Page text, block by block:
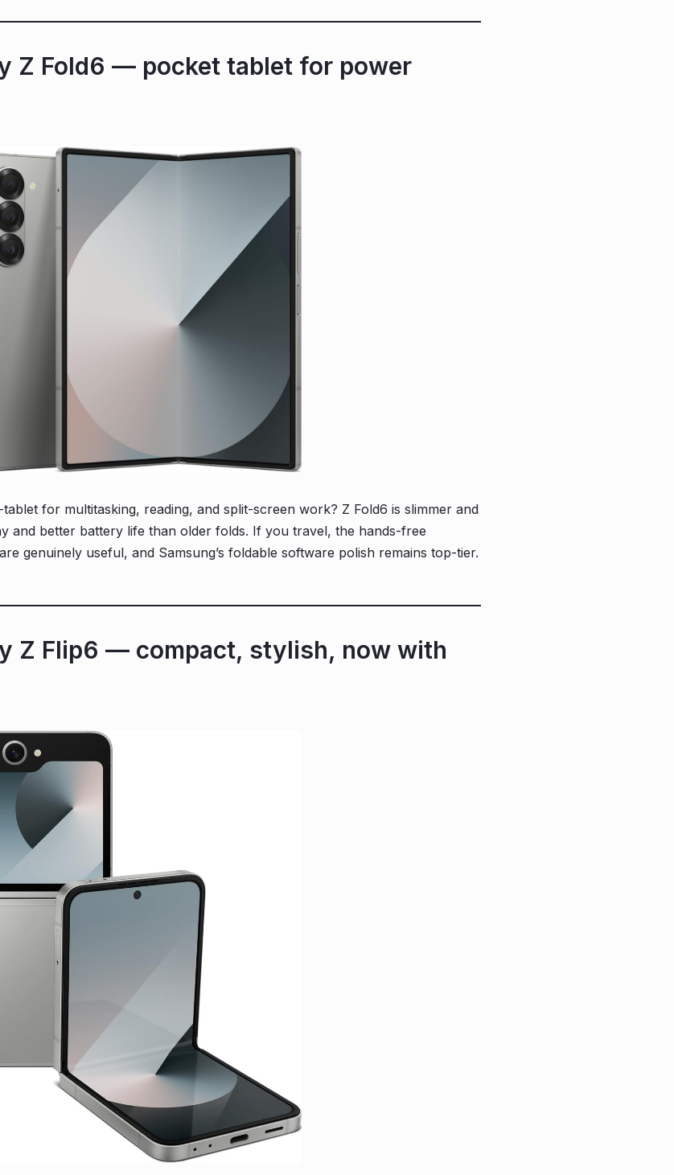
Z Fold6 — pocket tablet for power
for multitasking, reading, and split-screen work? Z Fold6 is slimmer and
and better battery life than older folds. If you travel, the hands-free
genuinely useful, and Samsung’s foldable software polish remains top-tier.
Z Flip6 — compact, stylish, now with